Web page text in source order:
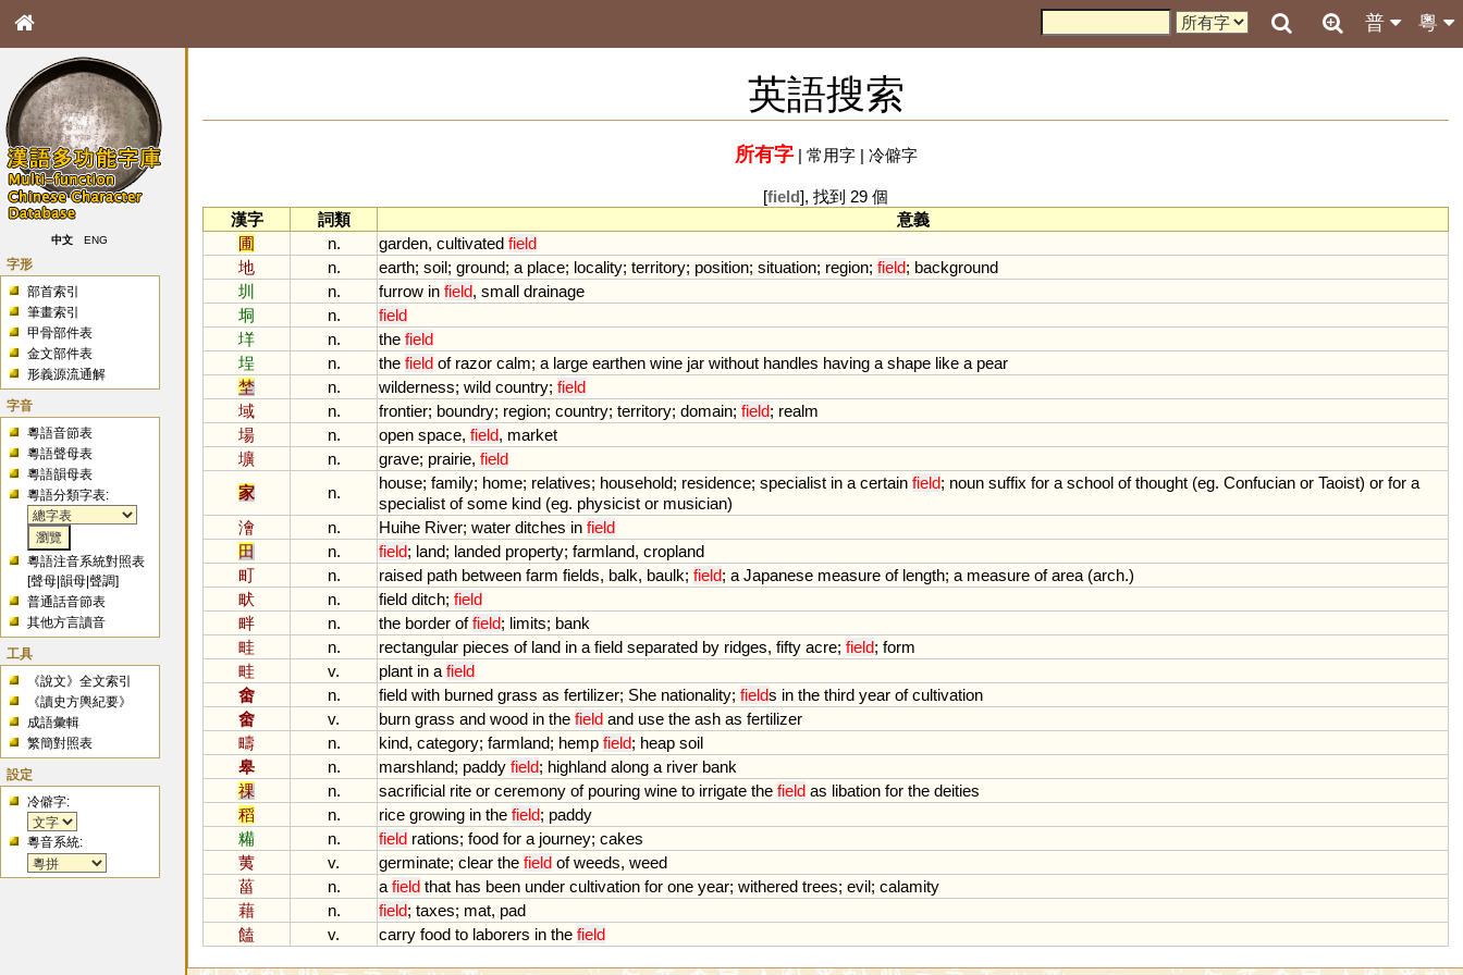
粵
普
中文 ENG
字形
部首索引
筆畫索引
甲骨部件表
金文部件表
形義源流通解
字音
粵語音節表
粵語聲母表
粵語韻母表
粵語分類字表:
粵語注音系統對照表
[聲母 |韻母 |聲調]
普通話音節表
其他方言讀音
工具
《說文》全文索引
《讀史方輿紀要》
成語彙輯
繁簡對照表
設定
冷僻字:
粵音系統:
英語搜索
所有字| 常用字| 冷僻字
[field], 找到 29 個
漢字
詞類
意義
圃
n. garden, cultivated field
地
n. earth; soil; ground; a place; locality; territory; position; situation; region; field; background
圳
n. furrow in field, small drainage
垌
n.
field
垟
n. the field
埕
n. the field of razor calm; a large earthen wine jar without handles having a shape like a pear
埜
n. wilderness; wild country; field
域
n. frontier; boundry; region; country; territory; domain; field; realm
場
n. open space, field, market
壙
n. grave; prairie, field
家
n.
house; family; home; relatives; household; residence; specialist in a certain field; noun suffix for a school of thought (eg. Confucian or Taoist) or for a
specialist of some kind (eg. physicist or musician)
澮
n. Huihe River; water ditches in field
田
n. field; land; landed property; farmland, cropland
町
n. raised path between farm fields, balk, baulk; field; a Japanese measure of length; a measure of area (arch.)
畎
n. field ditch; field
畔
n. the border of field; limits; bank
畦
n. rectangular pieces of land in a field separated by ridges, fifty acre; field; form
畦
v. plant in a field
畬
n. field with burned grass as fertilizer; She nationality; fields in the third year of cultivation
畬
v. burn grass and wood in the field and use the ash as fertilizer
疇
n. kind, category; farmland; hemp field; heap soil
皋
n. marshland; paddy field; highland along a river bank
祼
n. sacrificial rite or ceremony of pouring wine to irrigate the field as libation for the deities
稻
n. rice growing in the field; paddy
糒
n. field rations; food for a journey; cakes
荑
v. germinate; clear the field of weeds, weed
菑
n. a field that has been under cultivation for one year; withered trees; evil; calamity
藉
n. field; taxes; mat, pad
饁
v. carry food to laborers in the field